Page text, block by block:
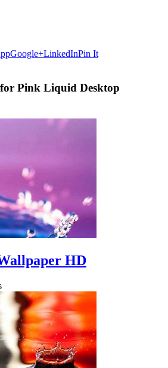
Google+LinkedInPin It
Pink Liquid Desktop
HD